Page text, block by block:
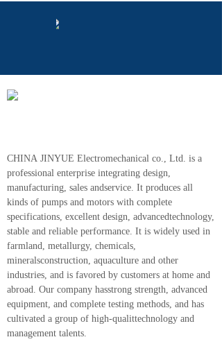
CHINA JINYUE Electromechanical co., Ltd. is a
professional enterprise integrating design,
manufacturing, sales andservice. It produces all
kinds of pumps and motors with complete
specifications, excellent design, advancedtechnology,
stable and reliable performance. It is widely used in
farmland, metallurgy, chemicals,
mineralsconstruction, aquaculture and other
industries, and is favored by customers at home and
abroad. Our company hasstrong strength, advanced
equipment, and complete testing methods, and has
cultivated a group of high-qualittechnology and
management talents.